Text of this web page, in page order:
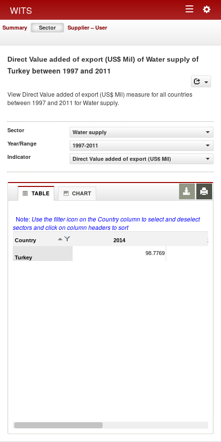
WITS Toggle
Summary Sector Supplier – User
Direct Value added of export (US$ Mil) of Water supply of
Turkey between 1997 and 2011
View Direct Value added of export (US$ Mil) measure for all countries
between 1997 and 2011 for Water supply.
Sector
Water supply
Year/Range
1997-2011
Indicator
Direct Value added of export (US$ Mil)
TABLE CHART
Note: Use the filter icon on the Country column to select and deselect
sectors and click on column headers to sort
Country 2014 2011
Turkey
98.7769